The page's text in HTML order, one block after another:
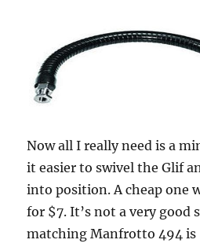
Now all I really need is a
it easier to swivel the Glif
into position. A cheap one
for $7. It’s not a very good
matching Manfrotto 494 is